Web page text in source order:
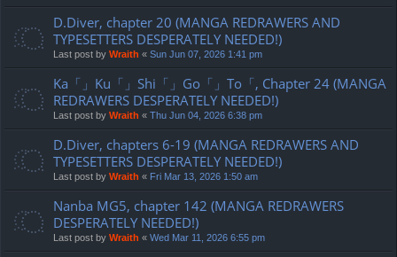
D.Diver, chapter 20 (MANGA REDRAWERS AND
TYPESETTERS DESPERATELY NEEDED!)
Last post by Wraith « Sun Jun 07, 2026 1:41 pm
Ka「」Ku「」Shi「」Go「」To「, Chapter 24 (MANGA
REDRAWERS DESPERATELY NEEDED!)
Last post by Wraith « Thu Jun 04, 2026 6:38 pm
D.Diver, chapters 6-19 (MANGA REDRAWERS AND
TYPESETTERS DESPERATELY NEEDED!)
Last post by Wraith « Fri Mar 13, 2026 1:50 am
Nanba MG5, chapter 142 (MANGA REDRAWERS
DESPERATELY NEEDED!)
Last post by Wraith « Wed Mar 11, 2026 6:55 pm